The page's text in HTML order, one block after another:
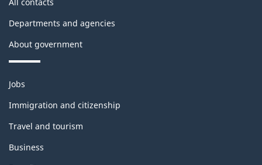
o
n
t
h
i
s
p
l
o
c
k
Departments and agencies
About government
Themes
topics
Jobs
Immigration and citizenship
Travel and tourism
Business